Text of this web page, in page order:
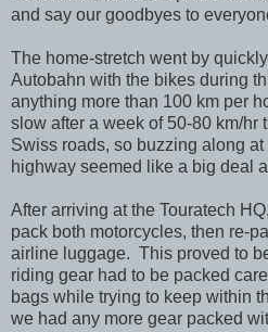
and say our goodbyes to
The home-stretch went by
Autobahn with the bikes during
anything more than 100 km per
slow after a week of 50-80 km/hr
Swiss roads, so buzzing along
highway seemed like a big deal
After arriving at the Touratech
pack both motorcycles, then re-
airline luggage. This proved to
riding gear had to be packed
bags while trying to keep within
we had any more gear packed